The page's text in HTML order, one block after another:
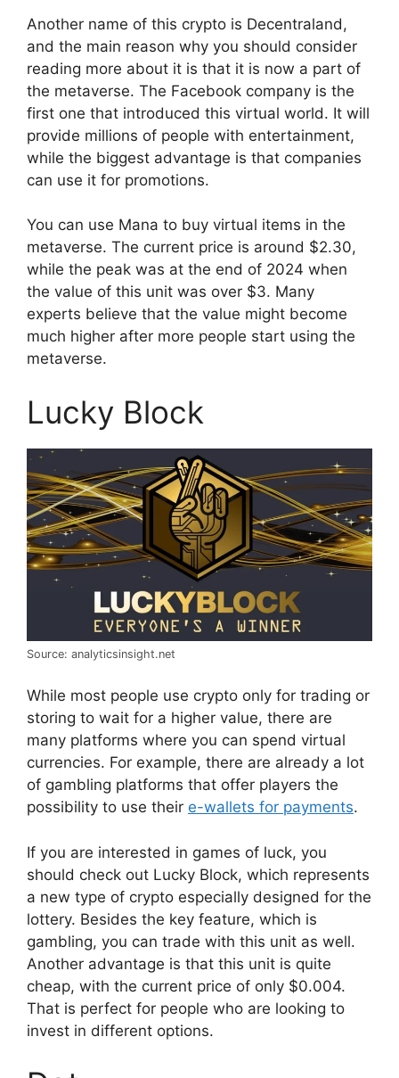
Another name of this crypto is Decentraland,
and the main reason why you should consider
reading more about it is that it is now a part of
the metaverse. The Facebook company is the
first one that introduced this virtual world. It will
provide millions of people with entertainment,
while the biggest advantage is that companies
can use it for promotions.
You can use Mana to buy virtual items in the
metaverse. The current price is around $2.30,
while the peak was at the end of 2024 when
the value of this unit was over $3. Many
experts believe that the value might become
much higher after more people start using the
metaverse.
Lucky Block
Source: analyticsinsight.net
While most people use crypto only for trading or
storing to wait for a higher value, there are
many platforms where you can spend virtual
currencies. For example, there are already a lot
of gambling platforms that offer players the
possibility to use their e-wallets for payments.
If you are interested in games of luck, you
should check out Lucky Block, which represents
a new type of crypto especially designed for the
lottery. Besides the key feature, which is
gambling, you can trade with this unit as well.
Another advantage is that this unit is quite
cheap, with the current price of only $0.004.
That is perfect for people who are looking to
invest in different options.